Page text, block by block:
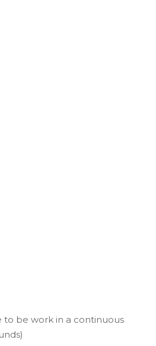
to be work in a continuous